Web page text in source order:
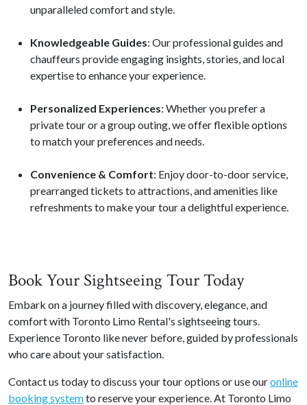
unparalleled comfort and style.
Knowledgeable Guides: Our professional guides and
chauffeurs provide engaging insights, stories, and local
expertise to enhance your experience.
Personalized Experiences: Whether you prefer a
private tour or a group outing, we offer flexible options
to match your preferences and needs.
Convenience & Comfort: Enjoy door-to-door service,
prearranged tickets to attractions, and amenities like
refreshments to make your tour a delightful experience.
Book Your Sightseeing Tour Today
Embark on a journey filled with discovery, elegance, and
comfort with Toronto Limo Rental's sightseeing tours.
Experience Toronto like never before, guided by professionals
who care about your satisfaction.
Contact us today to discuss your tour options or use ouronline
booking systemto reserve your experience. At Toronto Limo